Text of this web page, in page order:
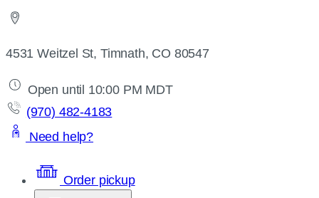
4531 Weitzel St, Timnath, CO 80547
Open until 10:00 PM MDT
(970) 482-4183
Need help?
Order pickup